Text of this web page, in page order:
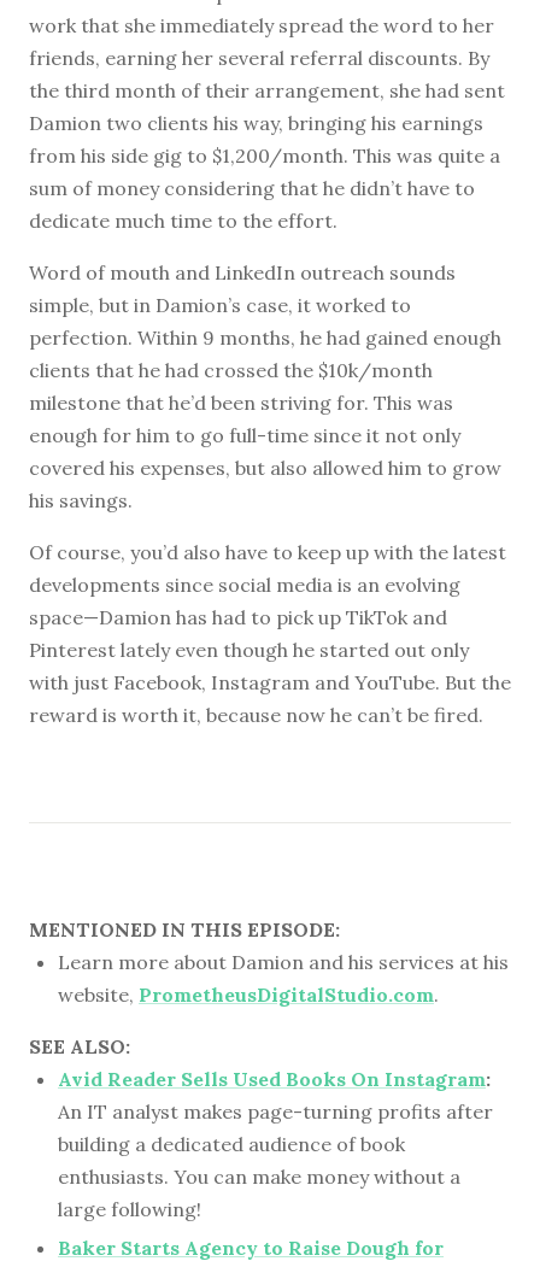
work that she immediately spread the word to her
friends, earning her several referral discounts. By
the third month of their arrangement, she had sent
Damion two clients his way, bringing his earnings
from his side gig to $1,200/month. This was quite a
sum of money considering that he didn’t have to
dedicate much time to the effort.
Word of mouth and LinkedIn outreach sounds
simple, but in Damion’s case, it worked to
perfection. Within 9 months, he had gained enough
clients that he had crossed the $10k/month
milestone that he’d been striving for. This was
enough for him to go full-time since it not only
covered his expenses, but also allowed him to grow
his savings.
Of course, you’d also have to keep up with the latest
developments since social media is an evolving
space—Damion has had to pick up TikTok and
Pinterest lately even though he started out only
with just Facebook, Instagram and YouTube. But the
reward is worth it, because now he can’t be fired.
MENTIONED IN THIS EPISODE:
Learn more about Damion and his services at his
website, PrometheusDigitalStudio.com.
SEE ALSO:
Avid Reader Sells Used Books On Instagram:
An IT analyst makes page-turning profits after
building a dedicated audience of book
enthusiasts. You can make money without a
large following!
Baker Starts Agency to Raise Dough for